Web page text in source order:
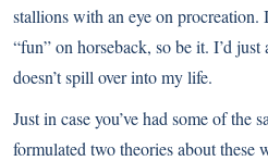
stallions with an eye on procreation.
“fun” on horseback, so be it. I’d
doesn’t spill over into my life.
Just in case you’ve had some of the
formulated two theories about these